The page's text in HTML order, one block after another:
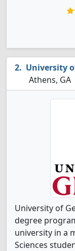
University
Athens, GA
University of
degree
university in a
Sciences